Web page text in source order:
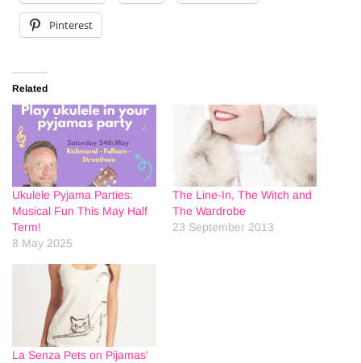
Pinterest
Related
Ukulele Pyjama Parties:
Musical Fun This May Half
Term!
8 May 2025
The Line-In, The Witch and
The Wardrobe
23 September 2013
La Senza Pets on Pijamas’